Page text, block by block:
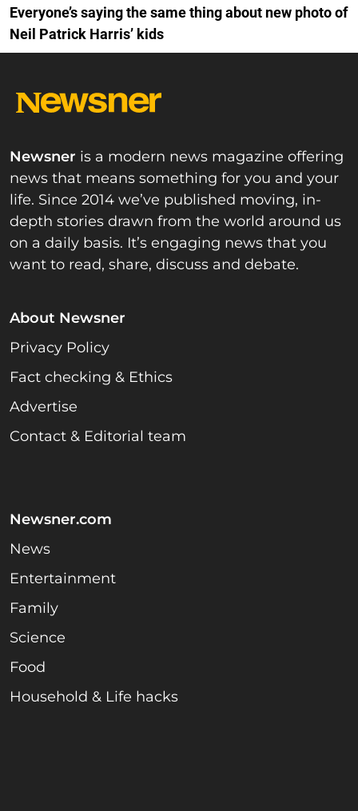
Everyone’s saying the same thing about new photo of
Neil Patrick Harris’ kids
Newsner is a modern news magazine offering
news that means something for you and your
life. Since 2014 we’ve published moving, in-
depth stories drawn from the world around us
on a daily basis. It’s engaging news that you
want to read, share, discuss and debate.
About Newsner
Privacy Policy
Fact checking & Ethics
Advertise
Contact & Editorial team
Newsner.com
News
Entertainment
Family
Science
Food
Household & Life hacks